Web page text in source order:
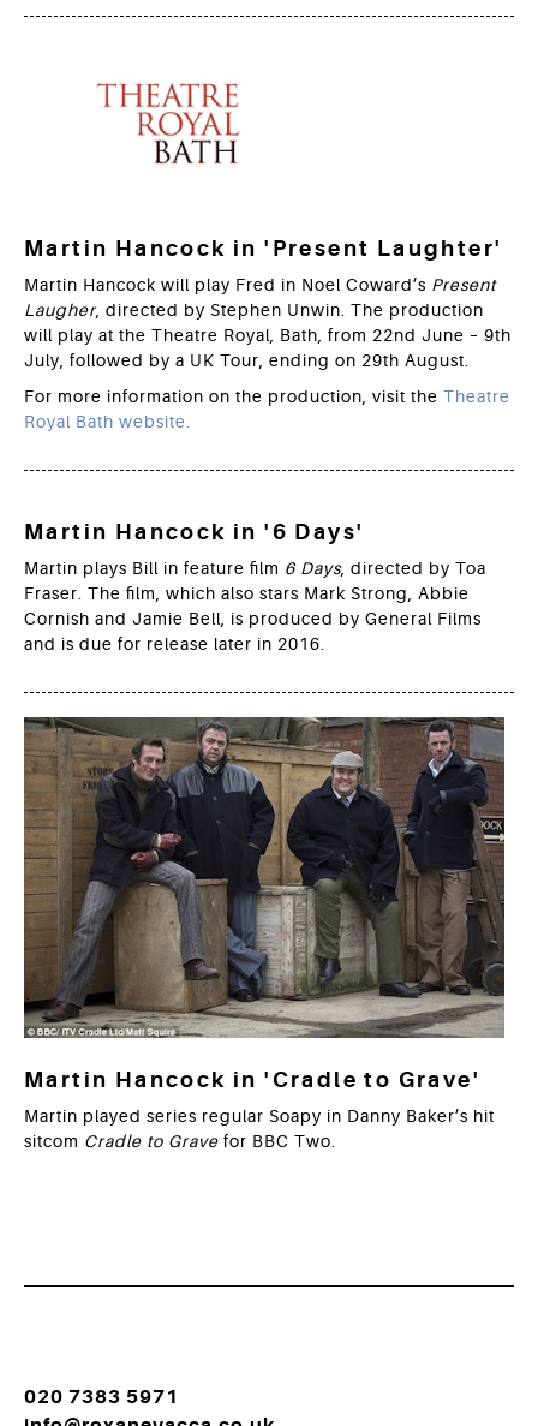
Martin Hancock in 'Present Laughter'
Martin Hancock will play Fred in Noel Coward’s Present
Laugher, directed by Stephen Unwin. The production
will play at the Theatre Royal, Bath, from 22nd June – 9th
July, followed by a UK Tour, ending on 29th August.
For more information on the production, visit the Theatre
Royal Bath website.
Martin Hancock in '6 Days'
Martin plays Bill in feature film 6 Days, directed by Toa
Fraser. The film, which also stars Mark Strong, Abbie
Cornish and Jamie Bell, is produced by General Films
and is due for release later in 2016.
Martin Hancock in 'Cradle to Grave'
Martin played series regular Soapy in Danny Baker’s hit
sitcom Cradle to Grave for BBC Two.
020 7383 5971